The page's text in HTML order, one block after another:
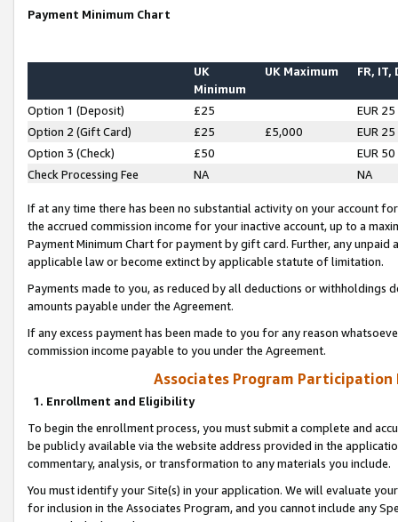
Payment Minimum Chart
UK
Minimum
UK Maximum FR, IT,
Option 1 (Deposit) £25
EUR 25
Option 2 (Gift Card)
£25 £5,000
EUR 25
Option 3 (Check)
£50
EUR 50
Check Processing Fee
NA NA
If at any time there has been no substantial activity on your account
the accrued commission income for your inactive account, up to a
Payment Minimum Chart for payment by gift card. Further, any
applicable law or become extinct by applicable statute of limitation.
Payments made to you, as reduced by all deductions or
amounts payable under the Agreement.
If any excess payment has been made to you for any reason
commission income payable to you under the Agreement.
Associates Program Participation
1. Enrollment and Eligibility
To begin the enrollment process, you must submit a complete and
be publicly available via the website address provided in the
commentary, analysis, or transformation to any materials you include.
You must identify your Site(s) in your application. We will evaluate
for inclusion in the Associates Program, and you cannot include any